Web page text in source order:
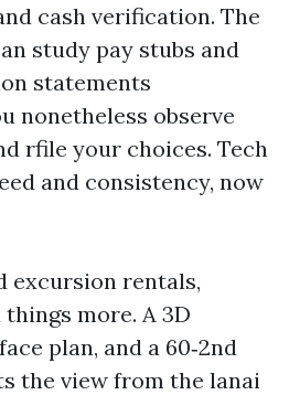
cash verification. The
study pay stubs and
statements
nonetheless observe
rfile your choices. Tech
and consistency, now
excursion rentals,
more. A 3D
plan, and a 60‑2nd
the view from the lanai